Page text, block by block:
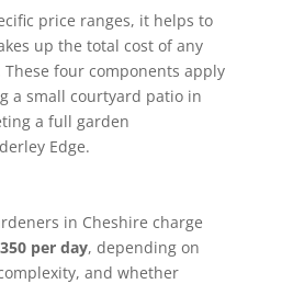
price ranges, it helps to
up the total cost of any
four components apply
a small courtyard patio in
a full garden
Edge.
in Cheshire charge
per day, depending on
and whether